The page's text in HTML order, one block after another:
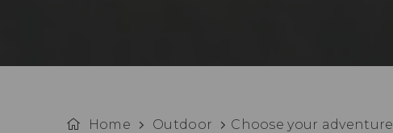
Home Outdoor Choose your adventure